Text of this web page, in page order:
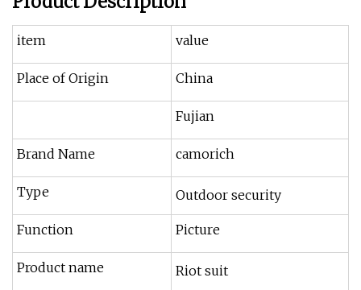
item value
Place of Origin China
Fujian
Brand Name camorich
Type Outdoor security
Function Picture
Product name Riot suit